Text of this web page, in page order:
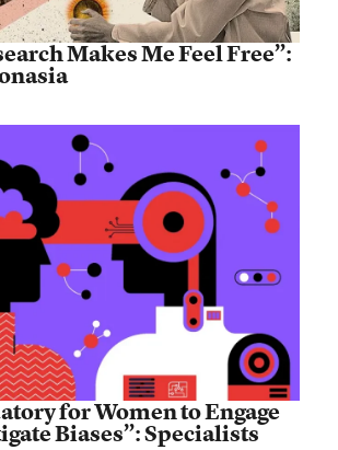
Makes Me Feel Free”:
for Women to Engage
Biases”: Specialists